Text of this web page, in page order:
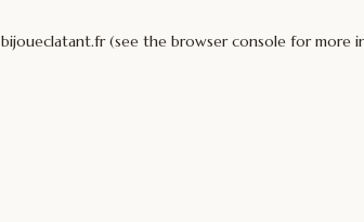
bijoueclatant.fr(see the browser consolefor more